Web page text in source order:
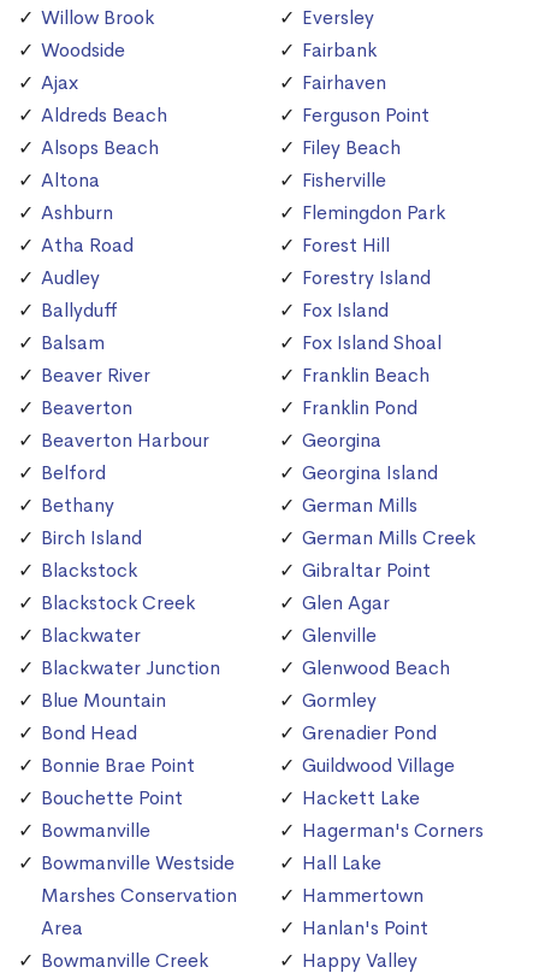
Willow Brook
Woodside
Ajax
Aldreds Beach
Alsops Beach
Altona
Ashburn
Atha Road
Audley
Ballyduff
Balsam
Beaver River
Beaverton
Beaverton Harbour
Belford
Bethany
Birch Island
Blackstock
Blackstock Creek
Blackwater
Blackwater Junction
Blue Mountain
Bond Head
Bonnie Brae Point
Bouchette Point
Bowmanville
Bowmanville Westside
Marshes Conservation
Area
Bowmanville Creek
Eversley
Fairbank
Fairhaven
Ferguson Point
Filey Beach
Fisherville
Flemingdon Park
Forest Hill
Forestry Island
Fox Island
Fox Island Shoal
Franklin Beach
Franklin Pond
Georgina
Georgina Island
German Mills
German Mills Creek
Gibraltar Point
Glen Agar
Glenville
Glenwood Beach
Gormley
Grenadier Pond
Guildwood Village
Hackett Lake
Hagerman's Corners
Hall Lake
Hammertown
Hanlan's Point
Happy Valley